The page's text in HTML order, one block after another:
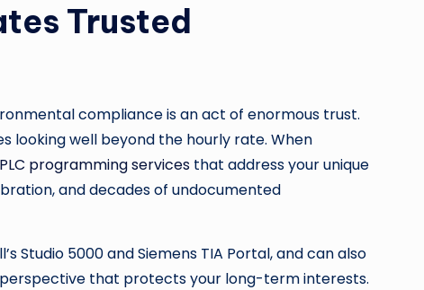
Trusted
compliance is an act of enormous trust.
looking well beyond the hourly rate. When
PLC programming services that address your unique
and decades of undocumented
5000 and Siemens TIA Portal, and can also
that protects your long-term interests.